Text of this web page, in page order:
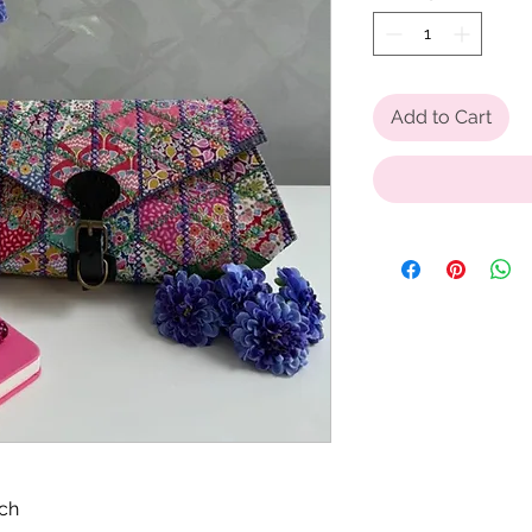
Add to Cart